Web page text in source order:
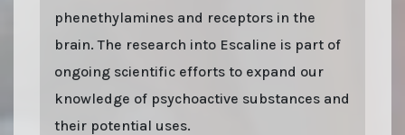
phenethylamines and receptors in the
brain. The research into Escaline is part of
ongoing scientific efforts to expand our
knowledge of psychoactive substances and
their potential uses.